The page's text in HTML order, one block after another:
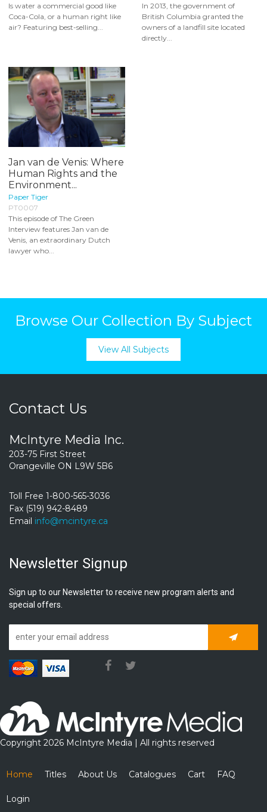
Is water a commercial good like
Coca-Cola, or a human right like
air? Featuring best-selling...
In 2013, the government of
British Columbia granted the
owners of a landfill site located
directly...
Jan van de Venis: Where
Human Rights and the
Environment...
Paper Tiger
PT0007
This episode of The Green
Interview features Jan van de
Venis, an extraordinary Dutch
lawyer who...
Browse Our Collection By Subject
View All Subjects
Contact Us
McIntyre Media Inc.
203-75 First Street
Orangeville ON L9W 5B6
Toll Free 1-800-565-3036
Fax (519) 942-8489
Email info@mcintyre.ca
Newsletter Signup
Sign up to our Newsletter to receive new program alerts and
special offers.
Copyright 2026 McIntyre Media | All rights reserved
Home Titles About Us Catalogues Cart FAQ
Login